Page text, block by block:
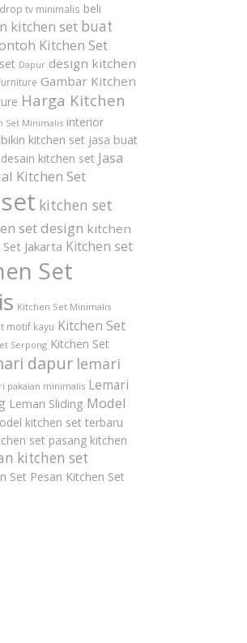
tv minimalis beli
kitchen set buat
Kitchen Set
Dapur design kitchen
Gambar Kitchen
Harga Kitchen
Set Minimalis interior
kitchen set jasa buat
kitchen set Jasa
Kitchen Set
kitchen set
set design kitchen
Jakarta Kitchen set
Set
Kitchen Set Minimalis
motif kayu Kitchen Set
Serpong Kitchen Set
dapur lemari
pakaian minimalis Lemari
Lemari Sliding Model
kitchen set terbaru
set pasang kitchen
kitchen set
Set Pesan Kitchen Set